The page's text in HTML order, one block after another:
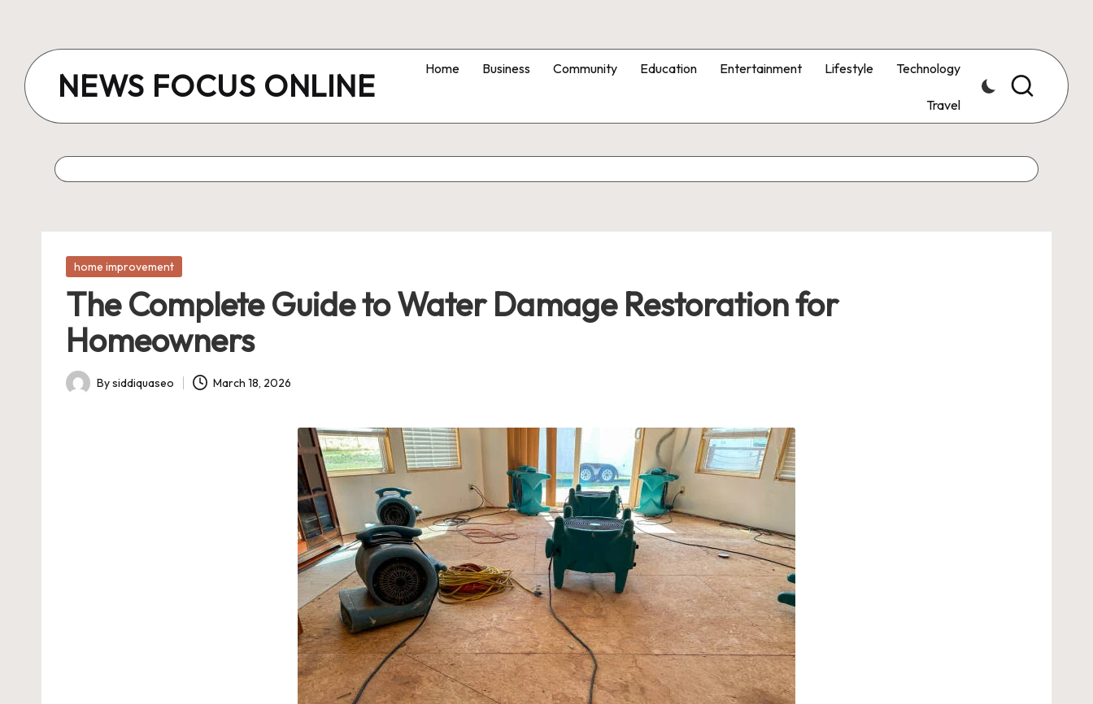
content
NEWS FOCUS ONLINE Home Business Community Education Entertainment Lifestyle Technology
Travel
Posted
home improvement
The Complete Guide to Water Damage Restoration for
Homeowners
Posted
Bysiddiquaseo March 18, 2026